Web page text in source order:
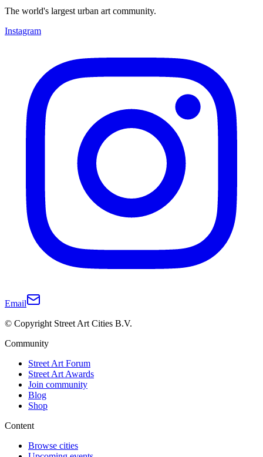
The world's largest urban art community.
Instagram
Email
© Copyright Street Art Cities B.V.
Community
Street Art Forum
Street Art Awards
Join community
Blog
Shop
Content
Browse cities